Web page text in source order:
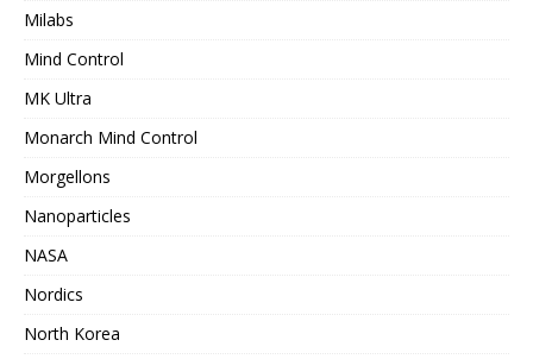
Milabs
Mind Control
MK Ultra
Monarch Mind Control
Morgellons
Nanoparticles
NASA
Nordics
North Korea